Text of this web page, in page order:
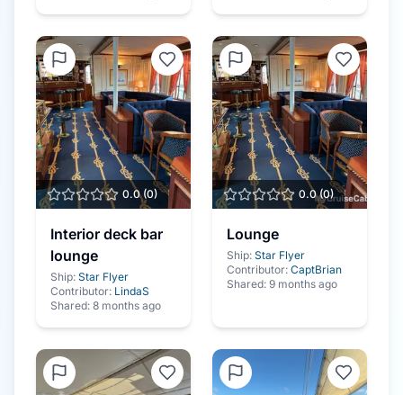
0.0(0)
Interior deck bar
lounge
Ship: Star Flyer
Contributor: LindaS
Shared: 8 months ago
0.0(0)
Lounge
Ship: Star Flyer
Contributor: CaptBrian
Shared: 9 months ago